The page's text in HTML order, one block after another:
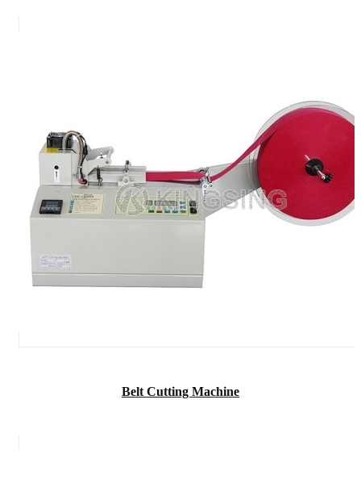
Belt Cutting Machine